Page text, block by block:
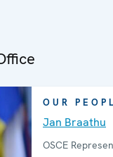
OUR
Jan Braathu
OSCE